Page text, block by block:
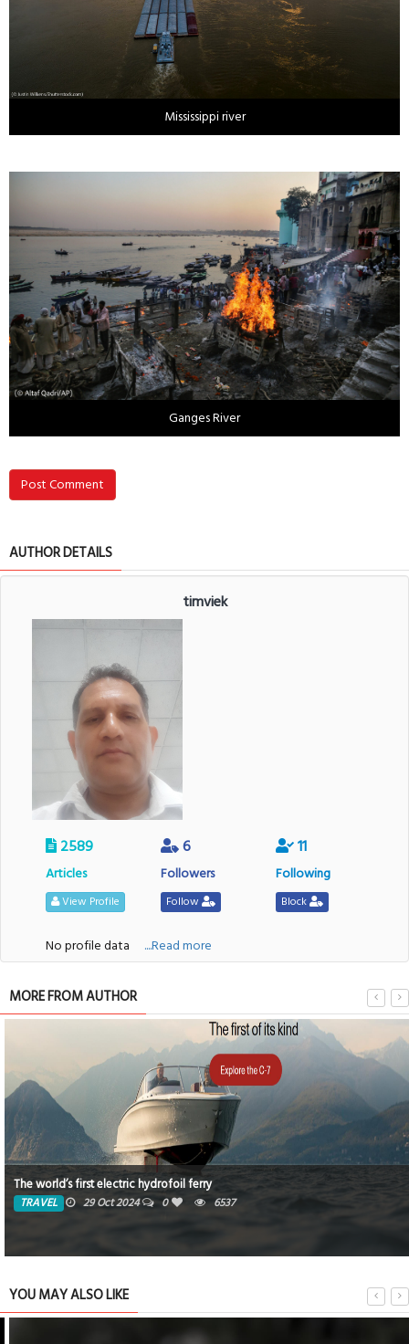
Mississippi river
Ganges River
Post Comment
AUTHOR DETAILS
timviek
2589
Articles
View Profile
6
Followers
Follow
11
Following
Block
No profile data ....Read more
MORE FROM AUTHOR
The world’s first electric hydrofoil ferry
TRAVEL 29 Oct 2024 0 6537
YOU MAY ALSO LIKE